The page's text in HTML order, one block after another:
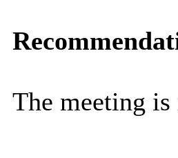
The meeting is